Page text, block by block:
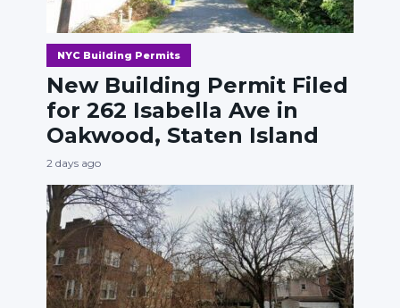
NYC Building Permits
New Building Permit Filed
for 262 Isabella Ave in
Oakwood, Staten Island
2 days ago